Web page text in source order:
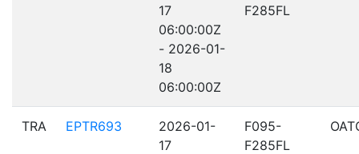
17
06:00:00Z
- 2026-01-
18
06:00:00Z
F285FL
TRA EPTR693
2026-01-
17
F095-
F285FL